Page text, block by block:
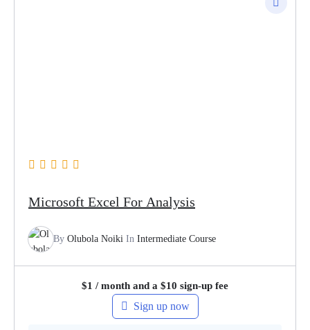
Microsoft Excel For Analysis
By Olubola Noiki In Intermediate Course
$1 / month and a $10 sign-up fee
Sign up now